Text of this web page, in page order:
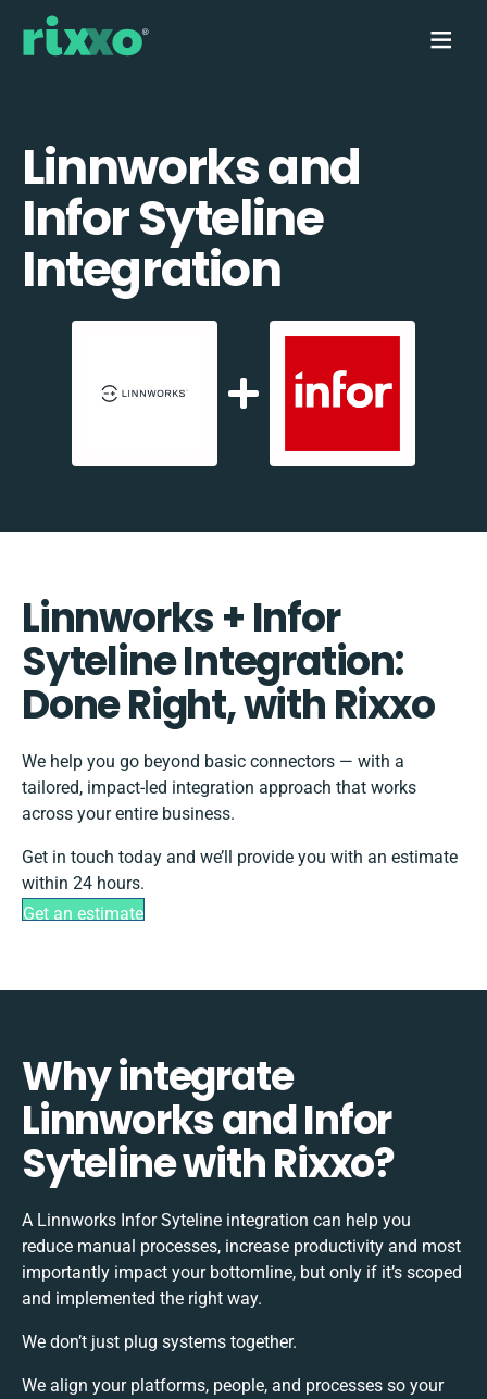
Linnworks and
Infor Syteline
Integration
Linnworks + Infor
Syteline Integration:
Done Right, with Rixxo
We help you go beyond basic connectors — with a
tailored, impact-led integration approach that works
across your entire business.
Get in touch today and we’ll provide you with an estimate
within 24 hours.
Get an estimate
Why integrate
Linnworks and Infor
Syteline with Rixxo?
A Linnworks Infor Syteline integration can help you
reduce manual processes, increase productivity and most
importantly impact your bottomline, but only if it’s scoped
and implemented the right way.
We don’t just plug systems together.
We align your platforms, people, and processes so your